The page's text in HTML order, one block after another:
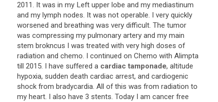
2011. It was in my Left upper lobe and my mediastinum
and my lymph nodes. It was not operable. I very quickly
worsened and breathing was very difficult. The tumor
was compressing my pulmonary artery and my main
stem brokncus I was treated with very high doses of
radiation and chemo. I continued on Chemo with Alimpta
till 2015. I have suffered a cardiac tamponade, altitude
hypoxia, sudden death cardiac arrest, and cardiogenic
shock from bradycardia. All of this was from radiation to
my heart. I also have 3 stents. Today I am cancer free